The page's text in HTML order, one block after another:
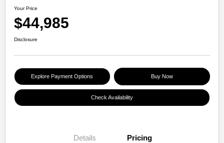
Your Price
$44,985
Disclosure
Explore Payment Options Buy Now
Check Availability
Details Pricing